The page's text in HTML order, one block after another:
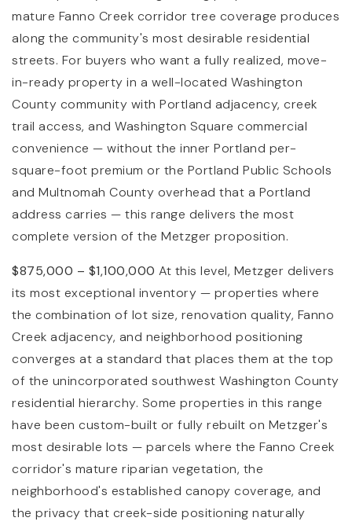
mature Fanno Creek corridor tree coverage produces
along the community's most desirable residential
streets. For buyers who want a fully realized, move-
in-ready property in a well-located Washington
County community with Portland adjacency, creek
trail access, and Washington Square commercial
convenience — without the inner Portland per-
square-foot premium or the Portland Public Schools
and Multnomah County overhead that a Portland
address carries — this range delivers the most
complete version of the Metzger proposition.
$875,000 – $1,100,000 At this level, Metzger delivers
its most exceptional inventory — properties where
the combination of lot size, renovation quality, Fanno
Creek adjacency, and neighborhood positioning
converges at a standard that places them at the top
of the unincorporated southwest Washington County
residential hierarchy. Some properties in this range
have been custom-built or fully rebuilt on Metzger's
most desirable lots — parcels where the Fanno Creek
corridor's mature riparian vegetation, the
neighborhood's established canopy coverage, and
the privacy that creek-side positioning naturally